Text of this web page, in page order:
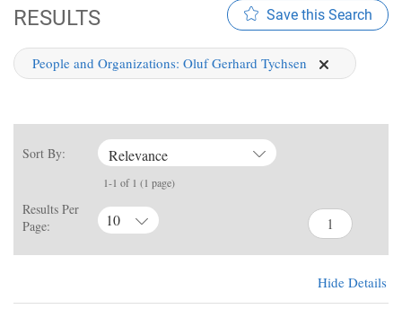
RESULTS
People and Organizations: Oluf Gerhard Tychsen
Save this Search
Sort By: Relevance
1-1 of 1 (1 page)
Results Per
Page:
10
Hide Details